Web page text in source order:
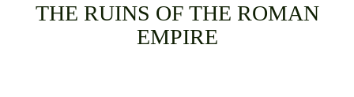
THE RUINS OF THE ROMAN
EMPIRE